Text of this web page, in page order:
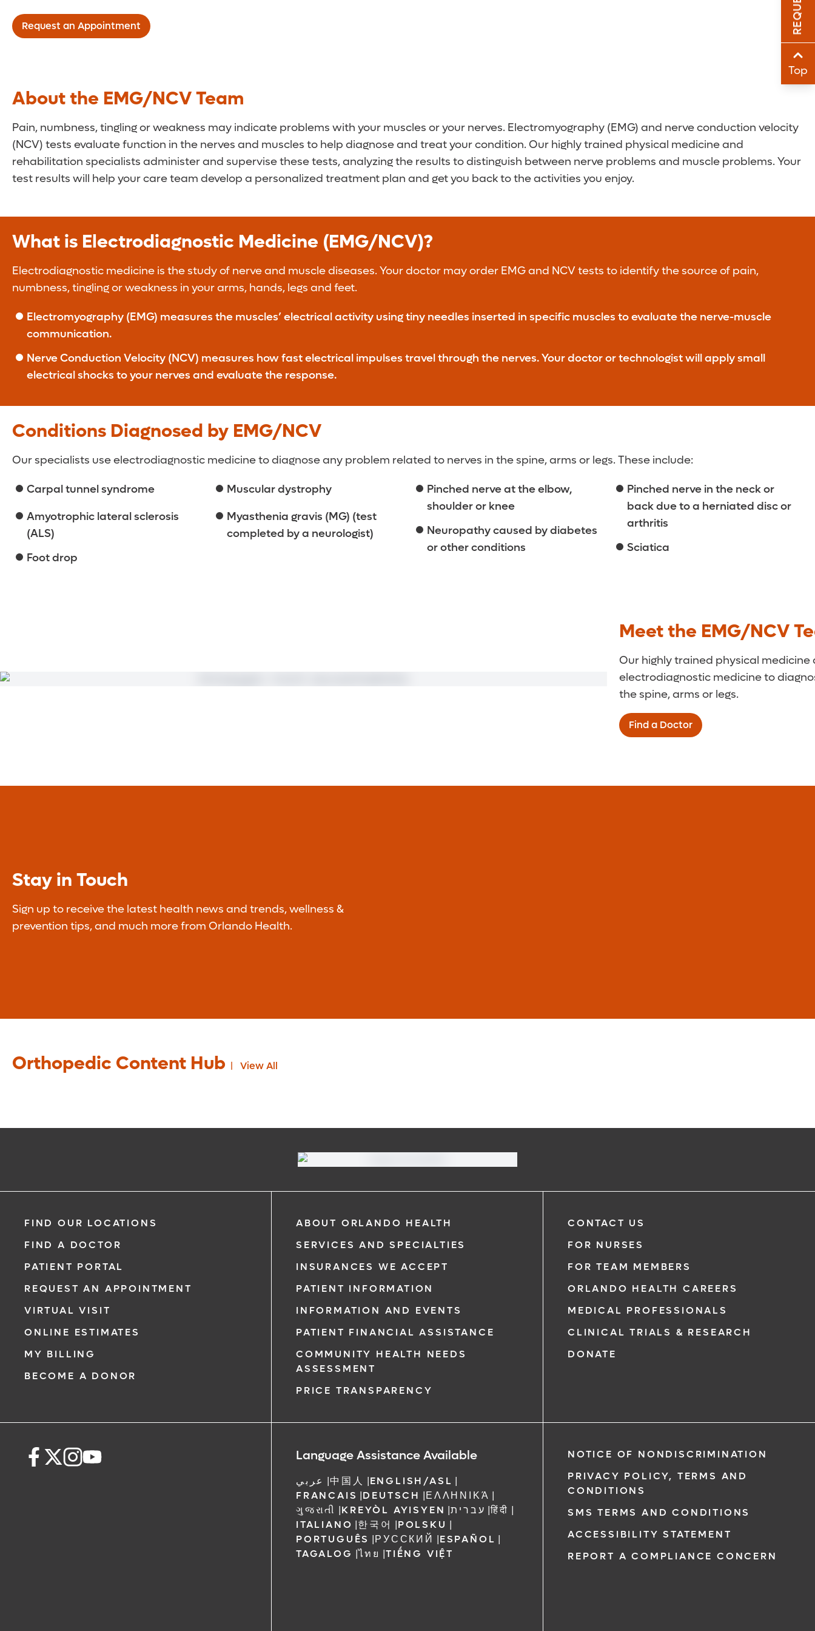
Request an Appointment
About the EMG/NCV Team
Pain, numbness, tingling or weakness may indicate problems with your muscles or your nerves. Electromyography (EMG) and nerve conduction velocity
(NCV) tests evaluate function in the nerves and muscles to help diagnose and treat your condition. Our highly trained physical medicine and
rehabilitation specialists administer and supervise these tests, analyzing the results to distinguish between nerve problems and muscle problems. Your
test results will help your care team develop a personalized treatment plan and get you back to the activities you enjoy.
What is Electrodiagnostic Medicine (EMG/NCV)?
Electrodiagnostic medicine is the study of nerve and muscle diseases. Your doctor may order EMG and NCV tests to identify the source of pain,
numbness, tingling or weakness in your arms, hands, legs and feet.
Electromyography (EMG) measures the muscles’ electrical activity using tiny needles inserted in specific muscles to evaluate the nerve-muscle
communication.
Nerve Conduction Velocity (NCV) measures how fast electrical impulses travel through the nerves. Your doctor or technologist will apply small
electrical shocks to your nerves and evaluate the response.
Conditions Diagnosed by EMG/NCV
Our specialists use electrodiagnostic medicine to diagnose any problem related to nerves in the spine, arms or legs. These include:
Carpal tunnel syndrome
Amyotrophic lateral sclerosis
(ALS)
Foot drop
Muscular dystrophy
Myasthenia gravis (MG) (test
completed by a neurologist)
Pinched nerve at the elbow,
shoulder or knee
Neuropathy caused by diabetes
or other conditions
Pinched nerve in the neck or
back due to a herniated disc or
arthritis
Sciatica
Meet the EMG/NCV
Our highly trained physical
electrodiagnostic medicine to
the spine, arms or legs.
Find a Doctor
Stay in Touch
Sign up to receive the latest health news and trends, wellness &
prevention tips, and much more from Orlando Health.
Top
Orthopedic Content Hub View All
FIND OUR LOCATIONS
FIND A DOCTOR
PATIENT PORTAL
REQUEST AN APPOINTMENT
VIRTUAL VISIT
ONLINE ESTIMATES
MY BILLING
BECOME A DONOR
ABOUT ORLANDO HEALTH
SERVICES AND SPECIALTIES
INSURANCES WE ACCEPT
PATIENT INFORMATION
INFORMATION AND EVENTS
PATIENT FINANCIAL ASSISTANCE
COMMUNITY HEALTH NEEDS
ASSESSMENT
PRICE TRANSPARENCY
CONTACT US
FOR NURSES
FOR TEAM MEMBERS
ORLANDO HEALTH CAREERS
MEDICAL PROFESSIONALS
CLINICAL TRIALS & RESEARCH
DONATE
Language Assistance Available
عربي |中国人 |ENGLISH/ASL |
FRANCAIS |DEUTSCH |ΕΛΛΗΝΙΚΆ |
ગુજરાતી |KREYÒL AYISYEN |עברית |हिंदी |
ITALIANO |한국어 |POLSKU |
PORTUGUÊS |РУССКИЙ |ESPAÑOL |
TAGALOG |ไทย |TIẾNG VIỆT
NOTICE OF NONDISCRIMINATION
PRIVACY POLICY, TERMS AND
CONDITIONS
SMS TERMS AND CONDITIONS
ACCESSIBILITY STATEMENT
REPORT A COMPLIANCE CONCERN